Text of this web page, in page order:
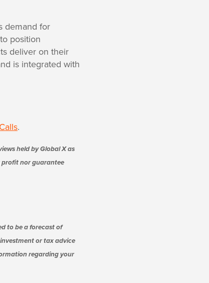
demand for
position
deliver on their
is integrated with
.
held by Global X as
profit nor guarantee
to be a forecast of
or tax advice
regarding your